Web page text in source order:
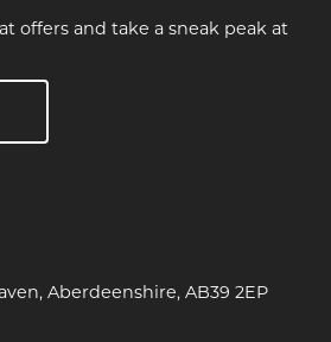
offers and take a sneak peak at
Aberdeenshire, AB39 2EP